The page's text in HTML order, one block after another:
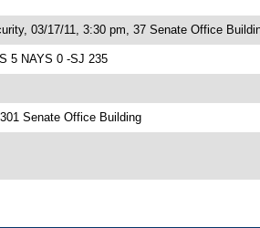
03/17/11, 3:30 pm, 37 Senate Office
5 NAYS 0 -SJ 235
Senate Office Building